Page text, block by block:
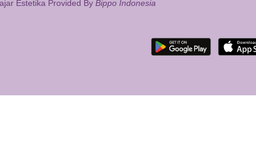
Estetika Provided By Bippo Indonesia